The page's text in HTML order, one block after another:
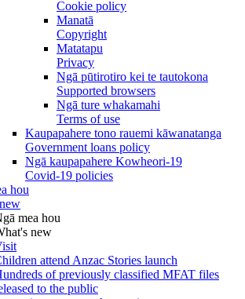
Cookie policy
Manatā
Copyright
Matatapu
Privacy
Ngā pūtirotiro kei te tautokona
Supported browsers
Ngā ture whakamahi
Terms of use
Kaupapahere tono rauemi kāwanatanga
Government loans policy
Ngā kaupapahere Kowheori-19
Covid-19 policies
hou
mea hou
new
attend Anzac Stories launch
of previously classified MFAT files
to the public